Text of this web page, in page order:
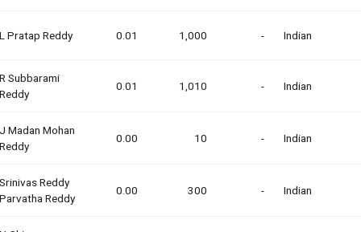
L Pratap Reddy 0.01 1,000 - Indian
R Subbarami
Reddy
0.01 1,010 - Indian
J Madan Mohan
Reddy
0.00 10 - Indian
Srinivas Reddy
Parvatha Reddy
0.00 300 - Indian